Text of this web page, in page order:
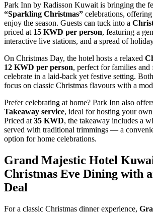
Park Inn by Radisson Kuwait is bringing the
“Sparkling Christmas” celebrations,
enjoy the season. Guests can tuck into a
priced at 15 KWD per person, featuring a
interactive live stations, and a spread of
On Christmas Day, the hotel hosts a relaxed
12 KWD per person, perfect for families
celebrate in a laid-back yet festive setting.
focus on classic Christmas flavours with a
Prefer celebrating at home? Park Inn also
Takeaway service, ideal for hosting your
Priced at 35 KWD, the takeaway includes a
served with traditional trimmings — a
option for home celebrations.
Grand Majestic Hotel
Christmas Eve Dining with
Deal
For a classic Christmas dinner experience,